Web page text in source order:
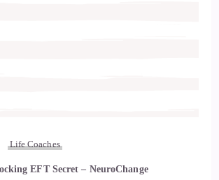
Life Coaches
EFT Secret – NeuroChange